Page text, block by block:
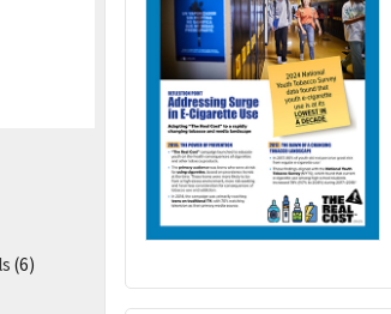
(6)